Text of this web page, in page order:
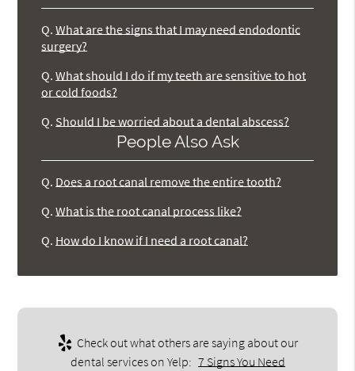
Q. What are the signs that I may need endodontic
surgery?
Q. What should I do if my teeth are sensitive to hot
or cold foods?
Q. Should I be worried about a dental abscess?
People Also Ask
Q. Does a root canal remove the entire tooth?
Q. What is the root canal process like?
Q. How do I know if I need a root canal?
Check out what others are saying about our
dental services on Yelp: 7 Signs You Need